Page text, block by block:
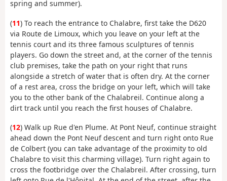
spring and summer).
(11) To reach the entrance to Chalabre, first take the D620
via Route de Limoux, which you leave on your left at the
tennis court and its three famous sculptures of tennis
players. Go down the street and, at the corner of the tennis
club premises, take the path on your right that runs
alongside a stretch of water that is often dry. At the corner
of a rest area, cross the bridge on your left, which will take
you to the other bank of the Chalabreil. Continue along a
dirt track until you reach the first houses of Chalabre.
(12) Walk up Rue d'en Plume. At Pont Neuf, continue straight
ahead down the Pont Neuf descent and turn right onto Rue
de Colbert (you can take advantage of the proximity to old
Chalabre to visit this charming village). Turn right again to
cross the footbridge over the Chalabreil. After crossing, turn